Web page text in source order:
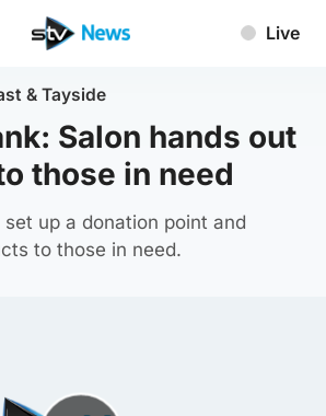
Live
& Tayside
Salon hands out
those in need
up a donation point and
to those in need.